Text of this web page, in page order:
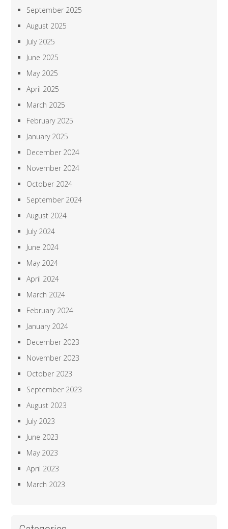
September 2025
August 2025
July 2025
June 2025
May 2025
April 2025
March 2025
February 2025
January 2025
December 2024
November 2024
October 2024
September 2024
August 2024
July 2024
June 2024
May 2024
April 2024
March 2024
February 2024
January 2024
December 2023
November 2023
October 2023
September 2023
August 2023
July 2023
June 2023
May 2023
April 2023
March 2023